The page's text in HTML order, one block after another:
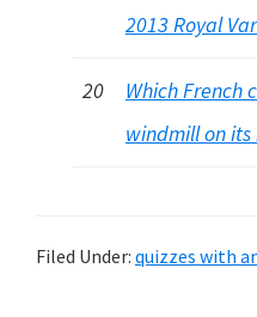
2013 Royal
20
Which French
windmill on its
Filed Under: quizzes with